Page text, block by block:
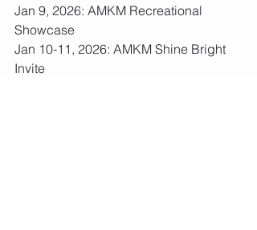
Jan 9, 2026: AMKM Recreational
Showcase
Jan 10-11, 2026: AMKM Shine Bright
Invite